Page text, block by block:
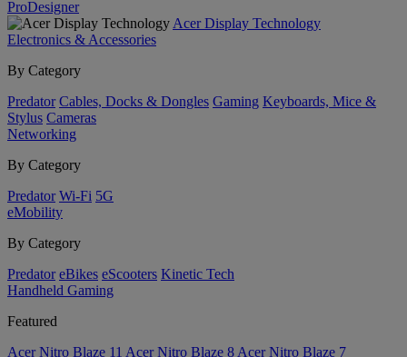
ProDesigner
Acer Display Technology
Electronics & Accessories
By Category
Predator Cables, Docks & Dongles Gaming Keyboards, Mice &
Stylus Cameras
Networking
By Category
Predator Wi-Fi 5G
eMobility
By Category
Predator eBikes eScooters Kinetic Tech
Handheld Gaming
Featured
Acer Nitro Blaze 11 Acer Nitro Blaze 8 Acer Nitro Blaze 7